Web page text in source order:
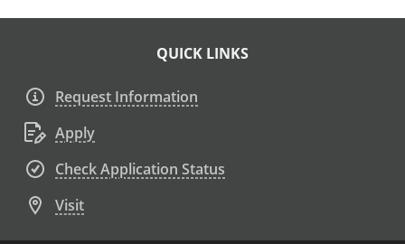
QUICK LINKS
Request Information
Apply
Check Application Status
Visit